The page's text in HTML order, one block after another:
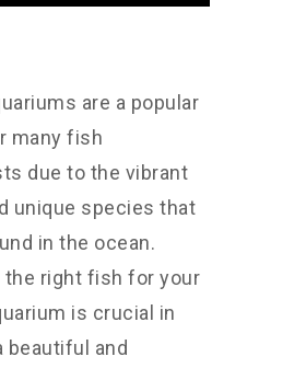
are a popular
many fish
due to the vibrant
unique species that
in the ocean.
the right fish for your
is crucial in
beautiful and